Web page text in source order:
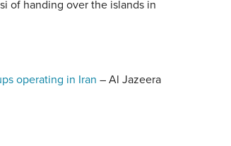
of handing over the islands in
operating in Iran – Al Jazeera